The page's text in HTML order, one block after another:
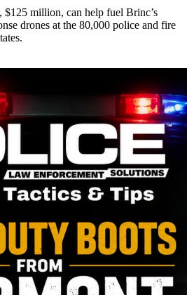
million, can help fuel Brinc’s
drones at the 80,000 police and fire